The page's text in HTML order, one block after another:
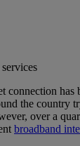
connection has
the country
over a
broadband